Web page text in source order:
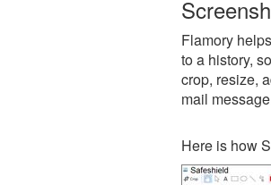
Flamory
to a history,
crop, resize,
mail
Here is how